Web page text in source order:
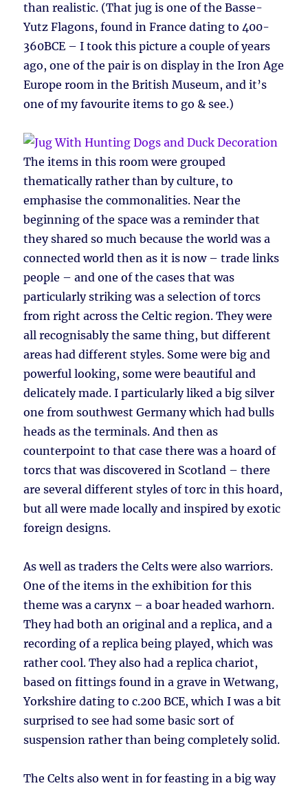
than realistic. (That jug is one of the Basse-
Yutz Flagons, found in France dating to 400-
360BCE – I took this picture a couple of years
ago, one of the pair is on display in the Iron Age
Europe room in the British Museum, and it’s
one of my favourite items to go & see.)
The items in this room were grouped
thematically rather than by culture, to
emphasise the commonalities. Near the
beginning of the space was a reminder that
they shared so much because the world was a
connected world then as it is now – trade links
people – and one of the cases that was
particularly striking was a selection of torcs
from right across the Celtic region. They were
all recognisably the same thing, but different
areas had different styles. Some were big and
powerful looking, some were beautiful and
delicately made. I particularly liked a big silver
one from southwest Germany which had bulls
heads as the terminals. And then as
counterpoint to that case there was a hoard of
torcs that was discovered in Scotland – there
are several different styles of torc in this hoard,
but all were made locally and inspired by exotic
foreign designs.
As well as traders the Celts were also warriors.
One of the items in the exhibition for this
theme was a carynx – a boar headed warhorn.
They had both an original and a replica, and a
recording of a replica being played, which was
rather cool. They also had a replica chariot,
based on fittings found in a grave in Wetwang,
Yorkshire dating to c.200 BCE, which I was a bit
surprised to see had some basic sort of
suspension rather than being completely solid.
The Celts also went in for feasting in a big way